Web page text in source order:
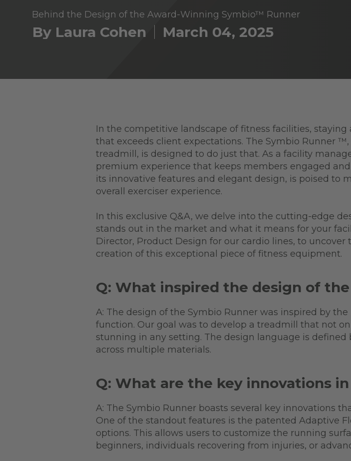
Behind the Design of the Award-Winning Symbio™ Runner
By Laura Cohen March 04, 2025
In the competitive landscape of fitness facilities,
that exceeds client expectations. The Symbio Runner ™,
treadmill, is designed to do just that. As a facility
premium experience that keeps members engaged
its innovative features and elegant design, is poised to
overall exerciser experience.
In this exclusive Q&A, we delve into the cutting-edge
stands out in the market and what it means for your
Director, Product Design for our cardio lines, to
creation of this exceptional piece of fitness equipment.
Q: What inspired the design of
A: The design of the Symbio Runner was inspired by
function. Our goal was to develop a treadmill that not
stunning in any setting. The design language is
across multiple materials.
Q: What are the key innovations
A: The Symbio Runner boasts several key innovations
One of the standout features is the patented Adaptive
options. This allows users to customize the running
beginners, individuals recovering from injuries, or